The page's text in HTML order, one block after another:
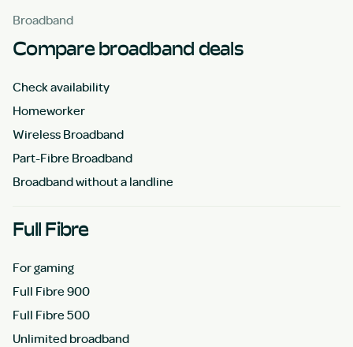
Broadband
Compare broadband deals
Check availability
Homeworker
Wireless Broadband
Part-Fibre Broadband
Broadband without a landline
Full Fibre
For gaming
Full Fibre 900
Full Fibre 500
Unlimited broadband